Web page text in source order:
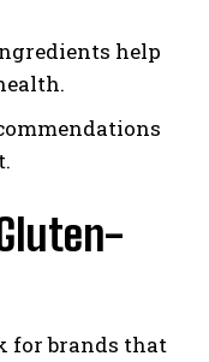
help
for brands that